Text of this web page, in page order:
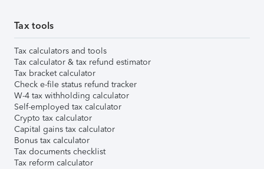
Tax tools
Tax calculators and tools
Tax calculator & tax refund estimator
Tax bracket calculator
Check e-file status refund tracker
W-4 tax withholding calculator
Self-employed tax calculator
Crypto tax calculator
Capital gains tax calculator
Bonus tax calculator
Tax documents checklist
Tax reform calculator